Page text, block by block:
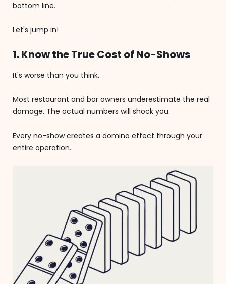
bottom line.
Let's jump in!
1. Know the True Cost of No-Shows
It's worse than you think.
Most restaurant and bar owners underestimate the real
damage. The actual numbers will shock you.
Every no-show creates a domino effect through your
entire operation.